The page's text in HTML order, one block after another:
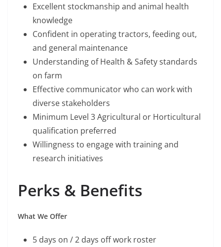
Excellent stockmanship and animal health
knowledge
Confident in operating tractors, feeding out,
and general maintenance
Understanding of Health & Safety standards
on farm
Effective communicator who can work with
diverse stakeholders
Minimum Level 3 Agricultural or Horticultural
qualification preferred
Willingness to engage with training and
research initiatives
Perks & Benefits
What We Offer
5 days on / 2 days off work roster